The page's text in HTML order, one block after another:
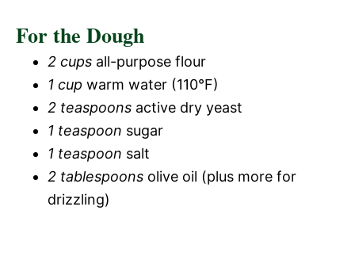
d
e
o
V
d
For the Dough
2 cups all-purpose flour
1 cup warm water (110°F)
2 teaspoons active dry yeast
1 teaspoon sugar
1 teaspoon salt
2 tablespoons olive oil (plus more for
drizzling)